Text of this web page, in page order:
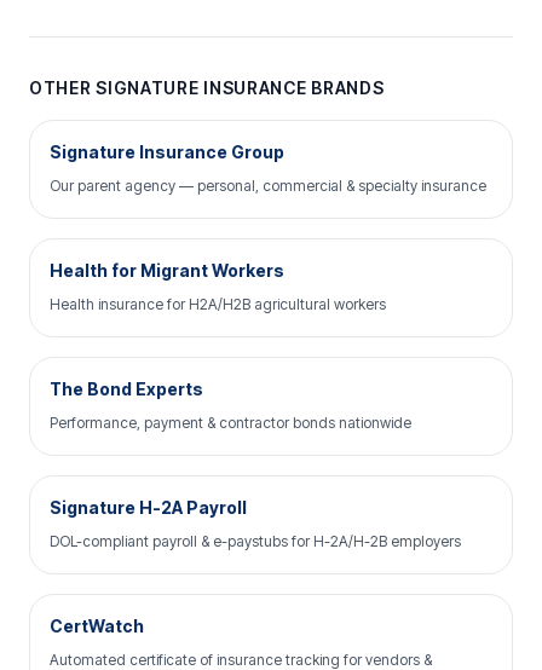
OTHER SIGNATURE INSURANCE BRANDS
Signature Insurance Group
Our parent agency — personal, commercial & specialty insurance
Health for Migrant Workers
Health insurance for H2A/H2B agricultural workers
The Bond Experts
Performance, payment & contractor bonds nationwide
Signature H-2A Payroll
DOL-compliant payroll & e-paystubs for H-2A/H-2B employers
CertWatch
Automated certificate of insurance tracking for vendors &